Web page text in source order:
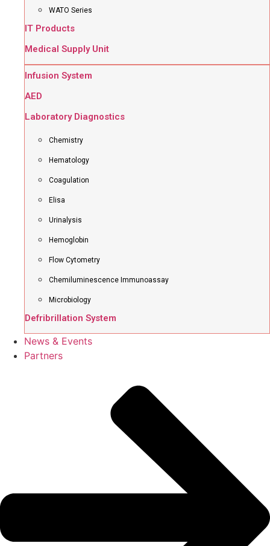
WATO Series
IT Products
Medical Supply Unit
Infusion System
AED
Laboratory Diagnostics
Chemistry
Hematology
Coagulation
Elisa
Urinalysis
Hemoglobin
Flow Cytometry
Chemiluminescence Immunoassay
Microbiology
Defribrillation System
News & Events
Partners